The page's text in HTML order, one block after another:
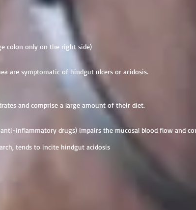
colon only on the right side)
are symptomatic of hindgut ulcers or acidosis.
and comprise a large amount of their diet.
inflammatory drugs) impairs the mucosal blood flow and
tends to incite hindgut acidosis